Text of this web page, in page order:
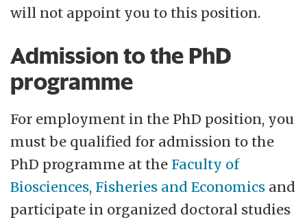
will not appoint you to this position.
Admission to the PhD
programme
For employment in the PhD position, you
must be qualified for admission to the
PhD programme at theFaculty of
Biosciences, Fisheries and Economics and
participate in organized doctoral studies